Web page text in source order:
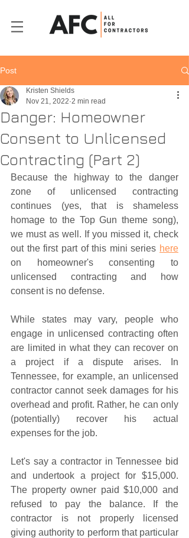
Post
Danger: Homeowner
Consent to Unlicensed
Contracting (Part 2)
Kristen Shields
Nov 21, 2022 2 min read
Because the highway to the danger
zone of unlicensed contracting
continues (yes, that is shameless
homage to the Top Gun theme song),
we must as well. If you missed it, check
out the first part of this mini series here
on homeowner's consenting to
unlicensed contracting and how
consent is no defense.
While states may vary, people who
engage in unlicensed contracting often
are limited in what they can recover on
a project if a dispute arises. In
Tennessee, for example, an unlicensed
contractor cannot seek damages for his
overhead and profit. Rather, he can only
(potentially) recover his actual
expenses for the job.
Let's say a contractor in Tennessee bid
and undertook a project for $15,000.
The property owner paid $10,000 and
refused to pay the balance. If the
contractor is not properly licensed
giving authority to perform that particular